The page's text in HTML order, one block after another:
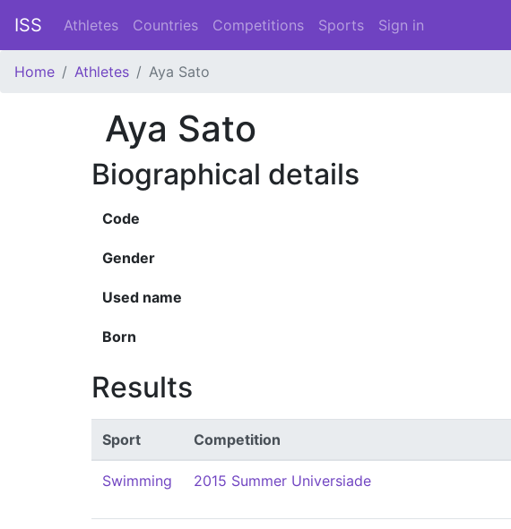
ISS Athletes Countries Competitions Sports Sign in
Home Athletes Aya Sato
Aya Sato
Biographical details
Code
Gender
Used name
Born
Results
Sport Competition
Swimming 2015 Summer Universiade